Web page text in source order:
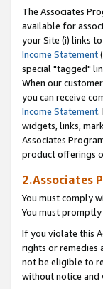
The Associates
available for
your Site (i) links
Income Statement
special "tagged"
When our
you can receive
Income Statement.
widgets, links,
Associates
product offerings
2.Associates
You must comply
You must
If you violate this
rights or remedies
not be eligible to
without notice and